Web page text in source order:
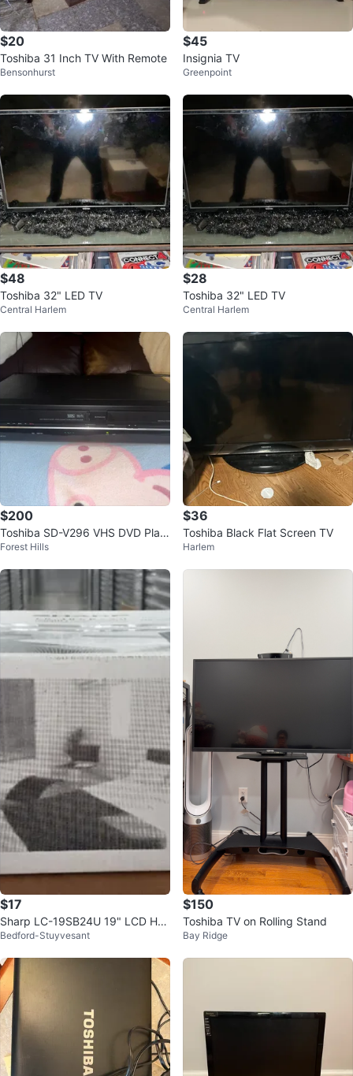
$20
Toshiba 31 Inch TV With Remote
Bensonhurst
$45
Insignia TV
Greenpoint
$48
Toshiba 32" LED TV
Central Harlem
$28
Toshiba 32" LED TV
Central Harlem
$200
Toshiba SD-V296 VHS DVD Play
er Combo
Forest Hills
$36
Toshiba Black Flat Screen TV
Harlem
$17
Sharp LC-19SB24U 19" LCD HD
TV PC HDMI Input Television
Bedford-Stuyvesant
$150
Toshiba TV on Rolling Stand
Bay Ridge